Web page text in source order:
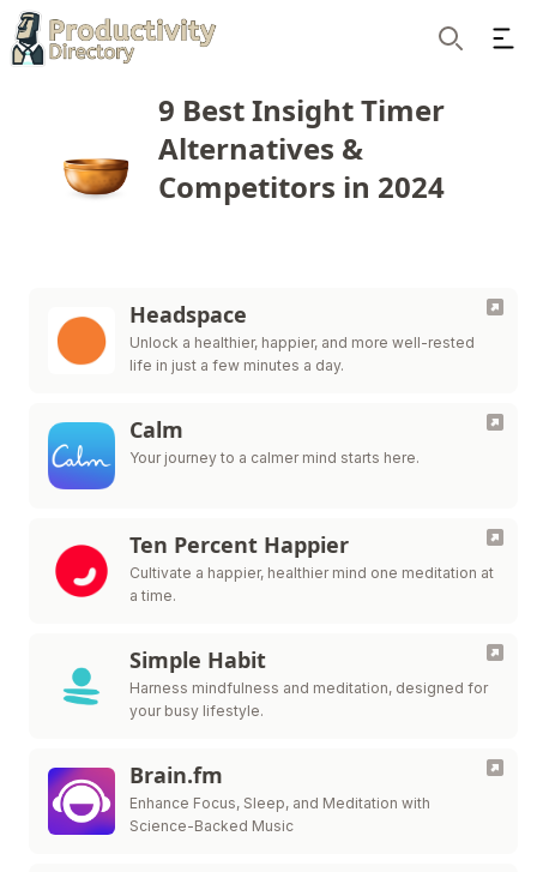
9 Best Insight Timer
Alternatives &
Competitors in 2024
Headspace
Unlock a healthier, happier, and more well-rested
life in just a few minutes a day.
Calm
Your journey to a calmer mind starts here.
Ten Percent Happier
Cultivate a happier, healthier mind one meditation at
a time.
Simple Habit
Harness mindfulness and meditation, designed for
your busy lifestyle.
Brain.fm
Enhance Focus, Sleep, and Meditation with
Science-Backed Music